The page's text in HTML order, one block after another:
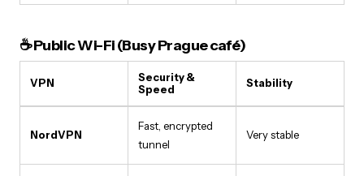
☕ Public Wi-Fi (Busy Prague café)
VPN
Security &
Speed
Stability
NordVPN
Fast, encrypted
tunnel
Very stable